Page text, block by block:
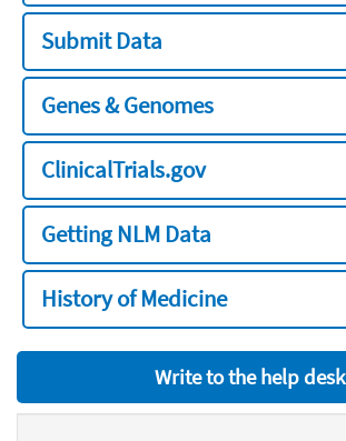
Submit Data
Genes & Genomes
ClinicalTrials.gov
Getting NLM Data
History of Medicine
Write to the help desk